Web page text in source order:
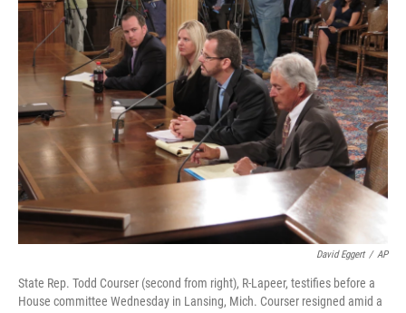
b
o
o
k
s
k
y
t
e
r
l
David Eggert / AP
State Rep. Todd Courser (second from right), R-Lapeer, testifies before a
House committee Wednesday in Lansing, Mich. Courser resigned amid a